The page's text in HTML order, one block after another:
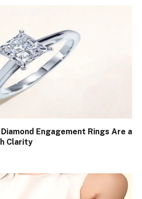
Engagement Rings Are a
Clarity